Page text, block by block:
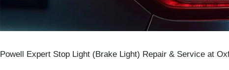
Powell Expert Stop Light (Brake Light) Repair & Service at